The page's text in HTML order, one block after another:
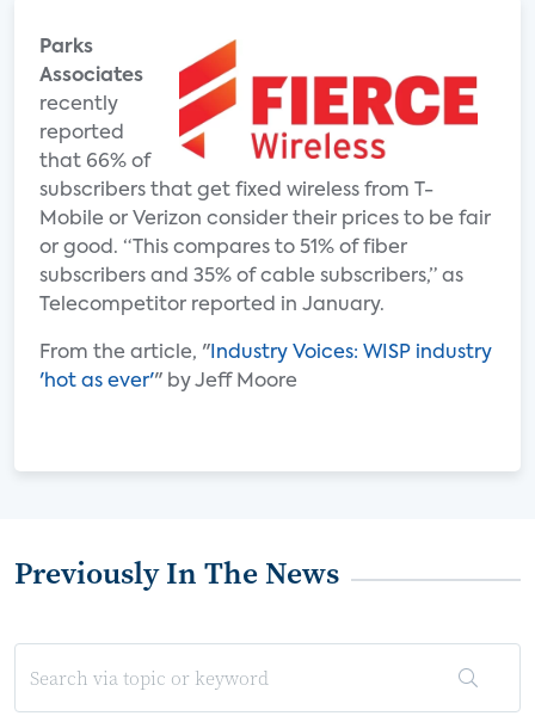
Parks
Associates
recently
reported
that 66% of
subscribers that get fixed wireless from T-
Mobile or Verizon consider their prices to be fair
or good. “This compares to 51% of fiber
subscribers and 35% of cable subscribers,” as
Telecompetitor reported in January.
From the article, " Industry Voices: WISP industry
'hot as ever'" by Jeff Moore
Previously In The News